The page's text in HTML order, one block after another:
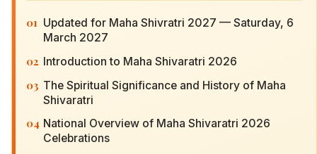
01 Updated for Maha Shivratri 2027 — Saturday, 6
March 2027
02 Introduction to Maha Shivaratri 2026
03 The Spiritual Significance and History of Maha
Shivaratri
04 National Overview of Maha Shivaratri 2026
Celebrations